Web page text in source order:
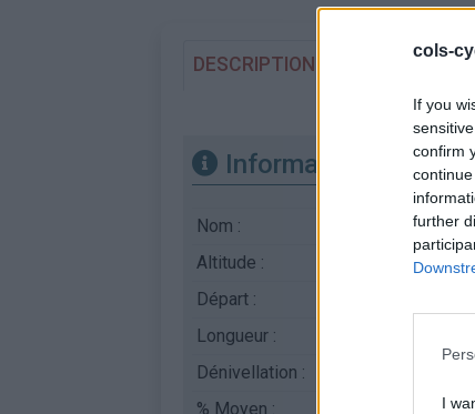
cols-
If you
confirm
further
I
DESCRIPTION TEMOIGNAGES
Informations
Nom :
Pian del Buoi
Altitude :
Départ :
Longueur :
Dénivellation :
% Moyen :